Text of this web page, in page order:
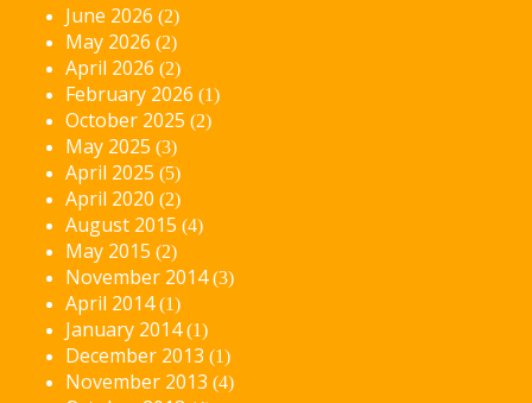
June 2026 (2)
May 2026 (2)
April 2026 (2)
February 2026 (1)
October 2025 (2)
May 2025 (3)
April 2025 (5)
April 2020 (2)
August 2015 (4)
May 2015 (2)
November 2014(3)
April 2014(1)
January 2014(1)
December 2013 (1)
November 2013 (4)